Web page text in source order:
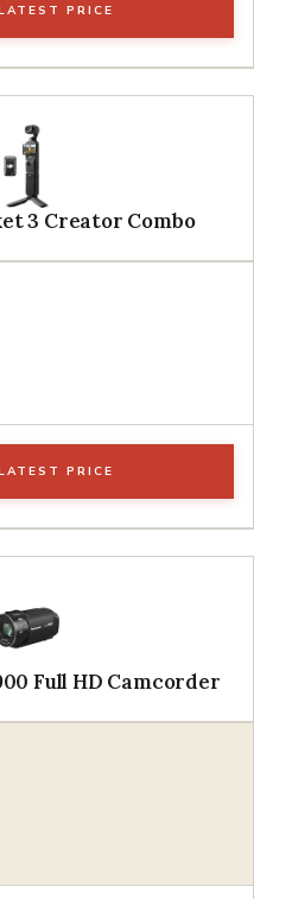
PRICE
3 Creator Combo
PRICE
Full HD Camcorder